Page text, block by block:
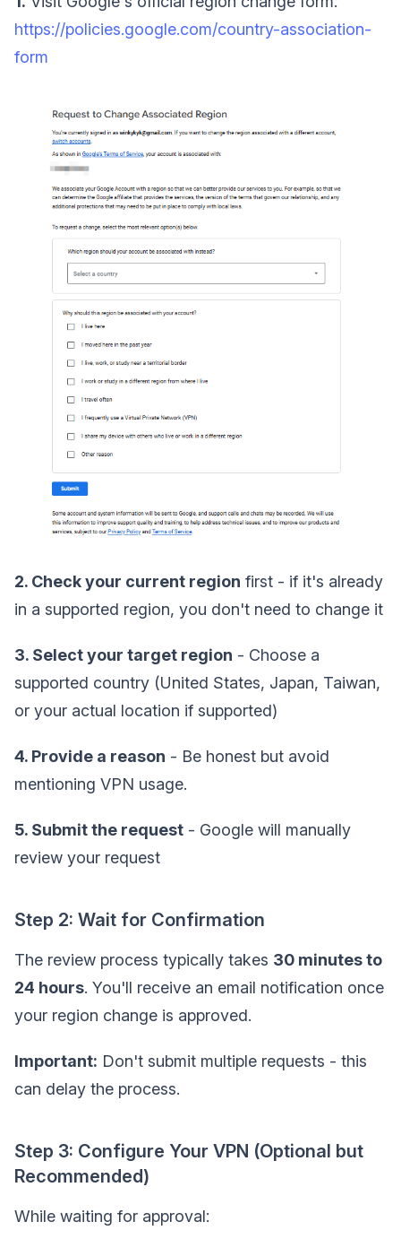
https://policies.google.com/country-association-
form
2. Check your current region first - if it's already
in a supported region, you don't need to change it
3. Select your target region - Choose a
supported country (United States, Japan, Taiwan,
or your actual location if supported)
4. Provide a reason - Be honest but avoid
mentioning VPN usage.
5. Submit the request - Google will manually
review your request
Step 2: Wait for Confirmation
The review process typically takes 30 minutes to
24 hours. You'll receive an email notification once
your region change is approved.
Important: Don't submit multiple requests - this
can delay the process.
Step 3: Configure Your VPN (Optional but
Recommended)
While waiting for approval: